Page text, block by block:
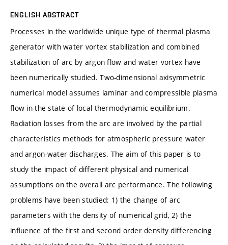
ENGLISH ABSTRACT
Processes in the worldwide unique type of thermal plasma
generator with water vortex stabilization and combined
stabilization of arc by argon flow and water vortex have
been numerically studied. Two-dimensional axisymmetric
numerical model assumes laminar and compressible plasma
flow in the state of local thermodynamic equilibrium.
Radiation losses from the arc are involved by the partial
characteristics methods for atmospheric pressure water
and argon-water discharges. The aim of this paper is to
study the impact of different physical and numerical
assumptions on the overall arc performance. The following
problems have been studied: 1) the change of arc
parameters with the density of numerical grid, 2) the
influence of the first and second order density differencing